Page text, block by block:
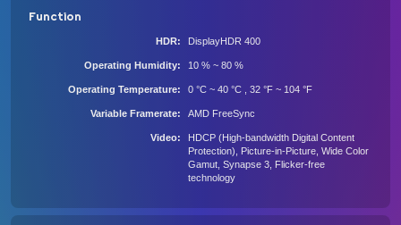
Function
HDR DisplayHDR 400
Operating Humidity 10 % ~ 80 %
Operating Temperature 0 °C ~ 40 °C , 32 °F ~ 104 °F
Variable Framerate AMD FreeSync
Video
HDCP (High-bandwidth Digital Content
Protection), Picture-in-Picture, Wide Color
Gamut, Synapse 3, Flicker-free
technology